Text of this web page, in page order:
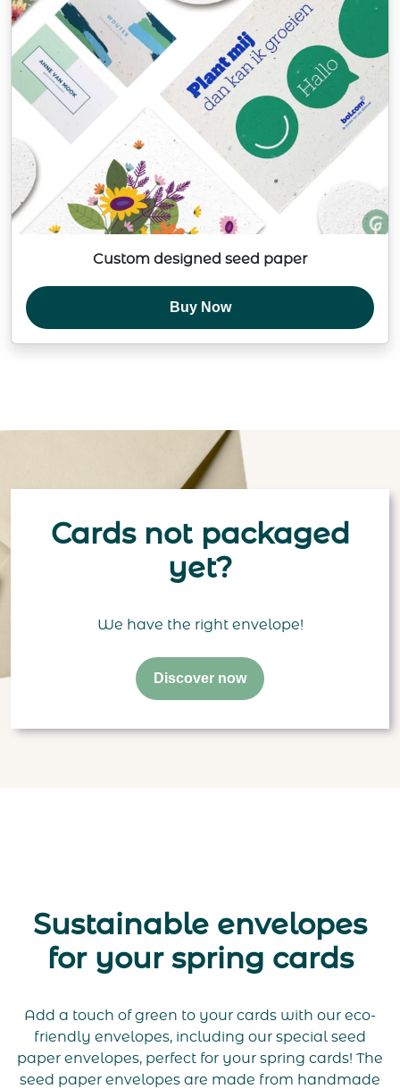
Custom designed seed paper
Buy Now
Cards not packaged
yet?
We have the right envelope!
Discover now
Sustainable envelopes
for your spring cards
Add a touch of green to your cards with our eco-
friendly envelopes, including our special seed
paper envelopes, perfect for your spring cards! The
seed paper envelopes are made from handmade